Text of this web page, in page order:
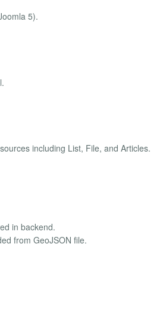
5).
including List, File, and Articles.
in backend.
from GeoJSON file.